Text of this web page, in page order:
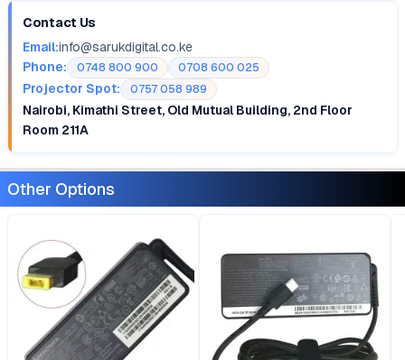
Contact Us
Email:info@sarukdigital.co.ke
Phone:
0748 800 900 0708 600 025
Projector Spot: 0757 058 989
Nairobi, Kimathi Street, Old Mutual Building, 2nd Floor
Room 211A
Other Options